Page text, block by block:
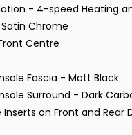
- 4-speed Heating
Chrome
Centre
Fascia - Matt Black
Surround - Dark
on Front and Rear